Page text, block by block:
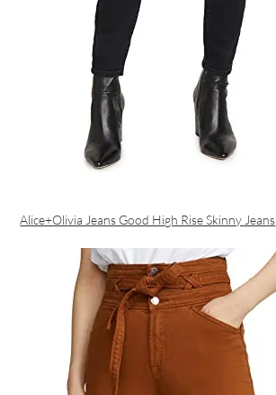
Alice+Olivia Jeans Good High Rise Skinny Jeans